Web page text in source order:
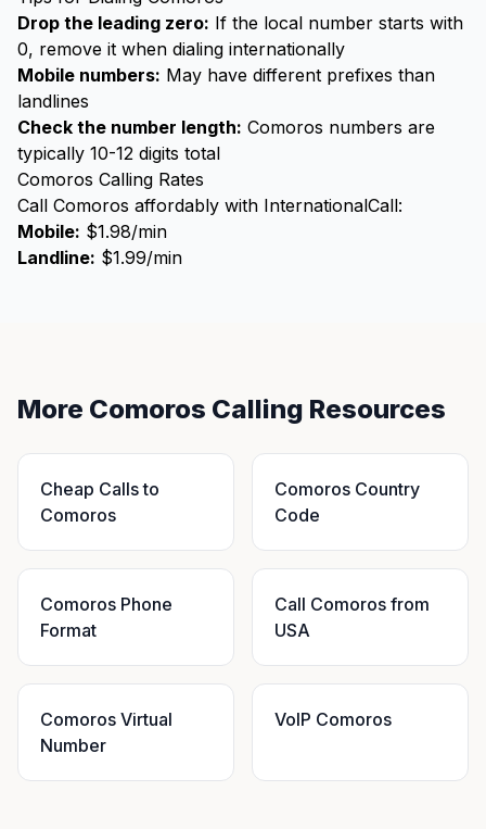
Drop the leading zero: If the local number starts with
0, remove it when dialing internationally
Mobile numbers: May have different prefixes than
landlines
Check the number length: Comoros numbers are
typically 10-12 digits total
Comoros Calling Rates
Call Comoros affordably with InternationalCall:
Mobile: $1.98/min
Landline: $1.99/min
More Comoros Calling Resources
Cheap Calls to
Comoros
Comoros Country
Code
Comoros Phone
Format
Call Comoros from
USA
Comoros Virtual
Number
VoIP Comoros